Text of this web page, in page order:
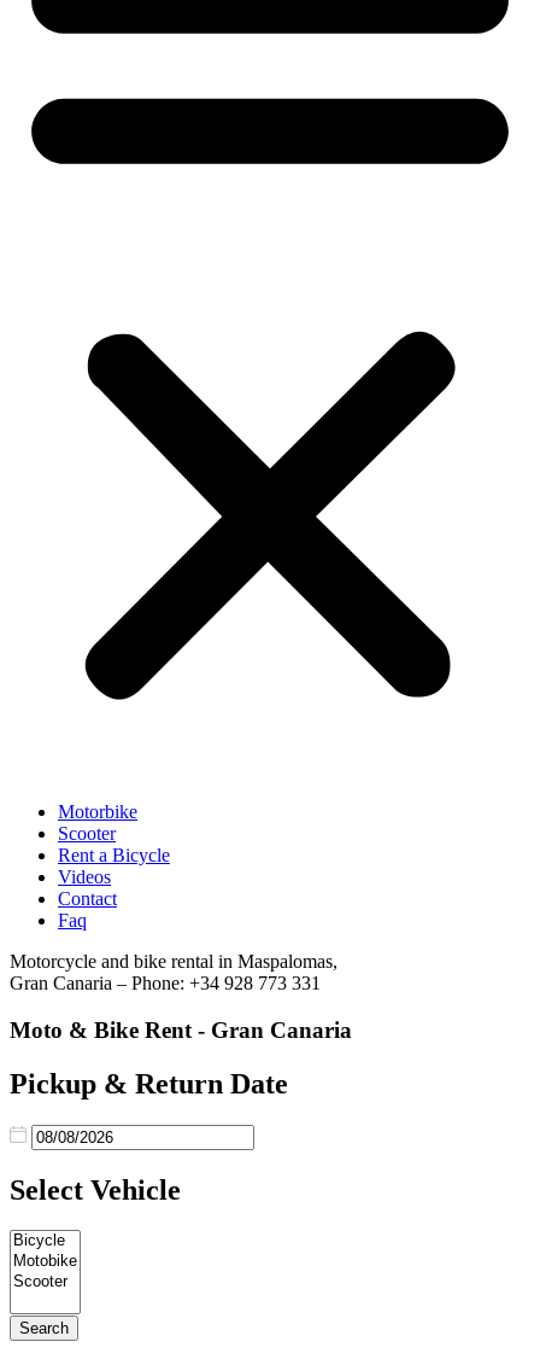
Motorbike
Scooter
Rent a Bicycle
Videos
Contact
Faq
Motorcycle and bike rental in Maspalomas,
Gran Canaria – Phone: +34 928 773 331
Moto & Bike Rent - Gran Canaria
Pickup & Return Date
Select Vehicle